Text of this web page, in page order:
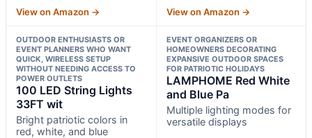
View on Amazon → View on Amazon →
OUTDOOR ENTHUSIASTS OR
EVENT PLANNERS WHO WANT
QUICK, WIRELESS SETUP
WITHOUT NEEDING ACCESS TO
POWER OUTLETS
100 LED String Lights
33FT wit
Bright patriotic colors in
red, white, and blue
EVENT ORGANIZERS OR
HOMEOWNERS DECORATING
EXPANSIVE OUTDOOR SPACES
FOR PATRIOTIC HOLIDAYS
LAMPHOME Red White
and Blue Pa
Multiple lighting modes for
versatile displays